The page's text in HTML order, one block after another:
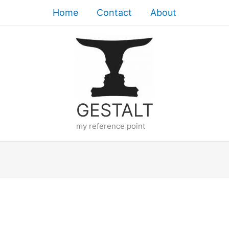
Home Contact About
GESTALT
my reference point